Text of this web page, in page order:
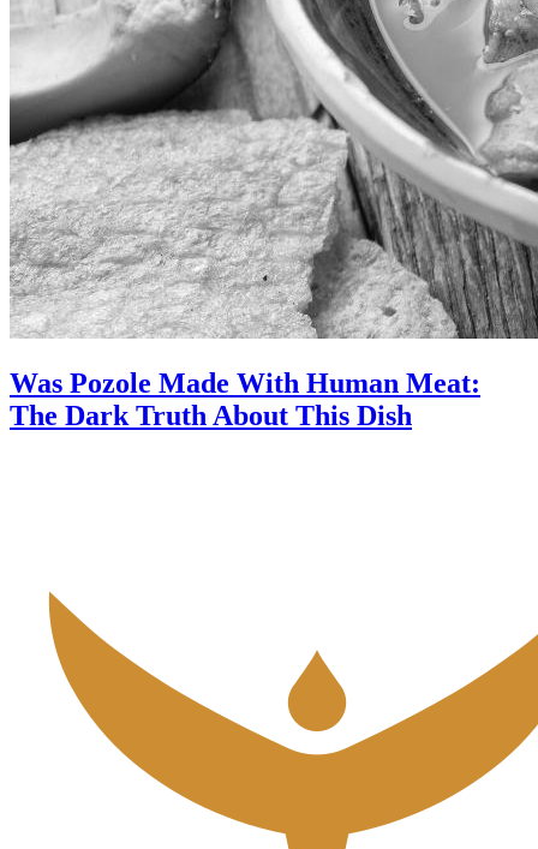
Was Pozole Made With Human Meat:
The Dark Truth About This Dish